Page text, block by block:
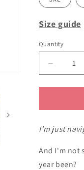
Size guide
Quantity
Decrease
quantity
for
this
storm
I'm just
And I'm not
year been?